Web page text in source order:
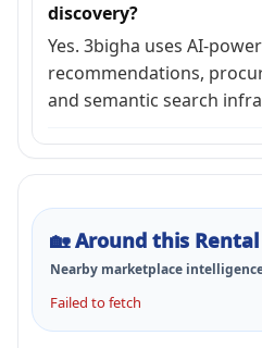
discovery?
Yes. 3bigha uses AI-
recommendations,
and semantic search
🏡Around this Rental
Nearby marketplace
Failed to fetch